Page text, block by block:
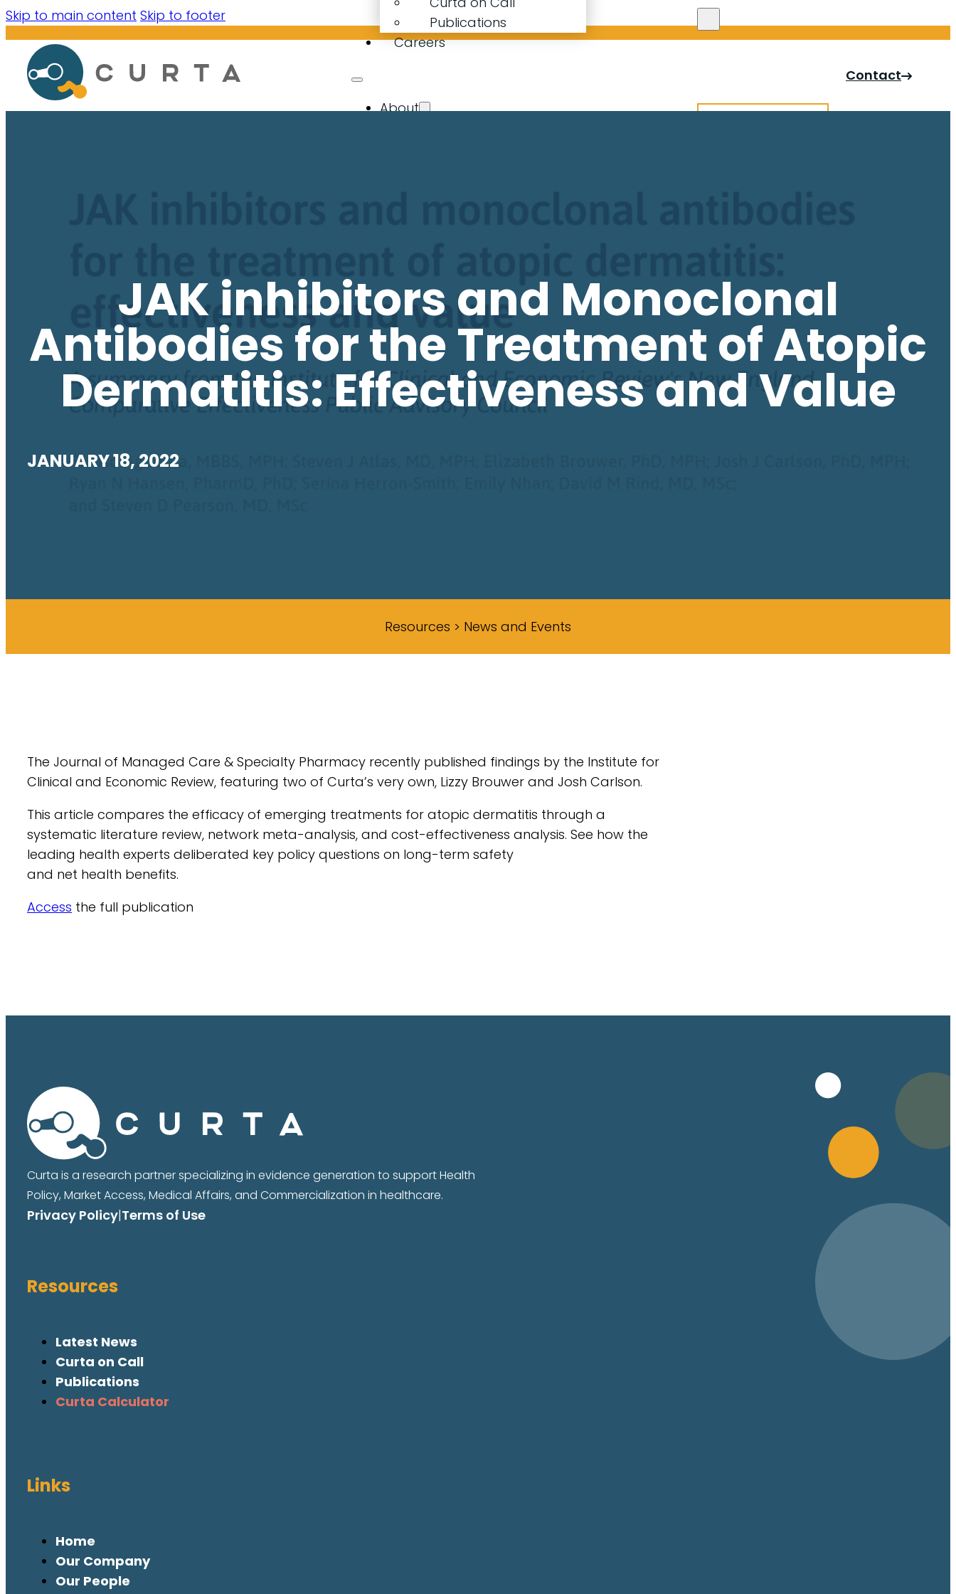
Skip to main content Skip to footer
Publications
Careers
About
Careers
Search
Contact
JAK inhibitors and Monoclonal
Antibodies for the Treatment of Atopic
Dermatitis: Effectiveness and Value
JANUARY 18, 2022
Resources > News and Events
The Journal of Managed Care & Specialty Pharmacy recently published findings by the Institute for
Clinical and Economic Review, featuring two of Curta’s very own, Lizzy Brouwer and Josh Carlson.
This article compares the efficacy of emerging treatments for atopic dermatitis through a
systematic literature review, network meta-analysis, and cost-effectiveness analysis. See how the
leading health experts deliberated key policy questions on long-term safety
and net health benefits.
Access the full publication
Curta is a research partner specializing in evidence generation to support Health
Policy, Market Access, Medical Affairs, and Commercialization in healthcare.
Privacy Policy|Terms of Use
Resources
Latest News
Curta on Call
Publications
Curta Calculator
Links
Home
Our Company
Our People